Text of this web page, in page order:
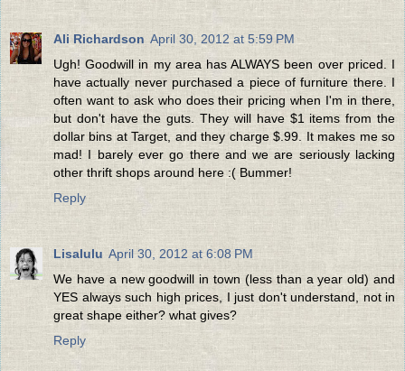
Ali Richardson April 30, 2012 at 5:59 PM
Ugh! Goodwill in my area has ALWAYS been over priced. I
have actually never purchased a piece of furniture there. I
often want to ask who does their pricing when I'm in there,
but don't have the guts. They will have $1 items from the
dollar bins at Target, and they charge $.99. It makes me so
mad! I barely ever go there and we are seriously lacking
other thrift shops around here :( Bummer!
Reply
Lisalulu April 30, 2012 at 6:08 PM
We have a new goodwill in town (less than a year old) and
YES always such high prices, I just don't understand, not in
great shape either? what gives?
Reply